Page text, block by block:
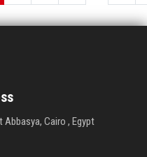
Cairo , Egypt